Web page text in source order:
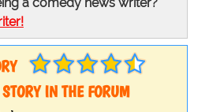
IN THE FORUM